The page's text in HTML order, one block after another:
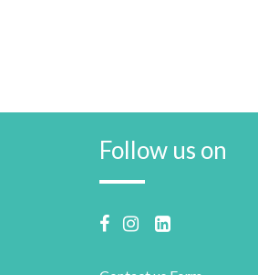
Follow us on